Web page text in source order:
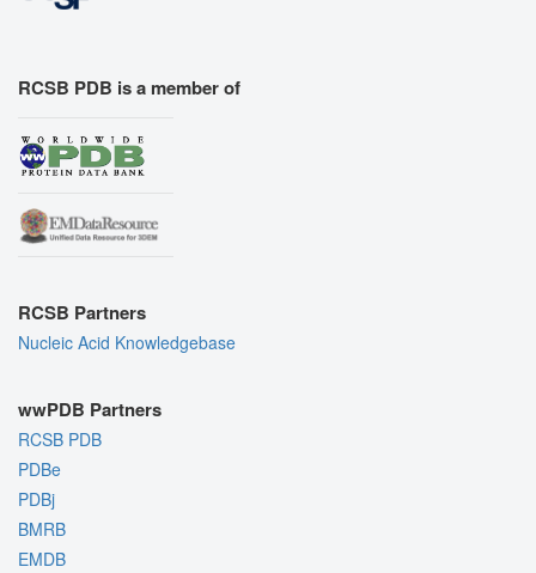
RCSB PDB is a member of
RCSB Partners
Nucleic Acid Knowledgebase
wwPDB Partners
RCSB PDB
PDBe
PDBj
BMRB
EMDB